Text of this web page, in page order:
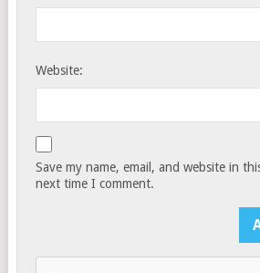
Website:
Save my name, email, and website in
next time I comment.